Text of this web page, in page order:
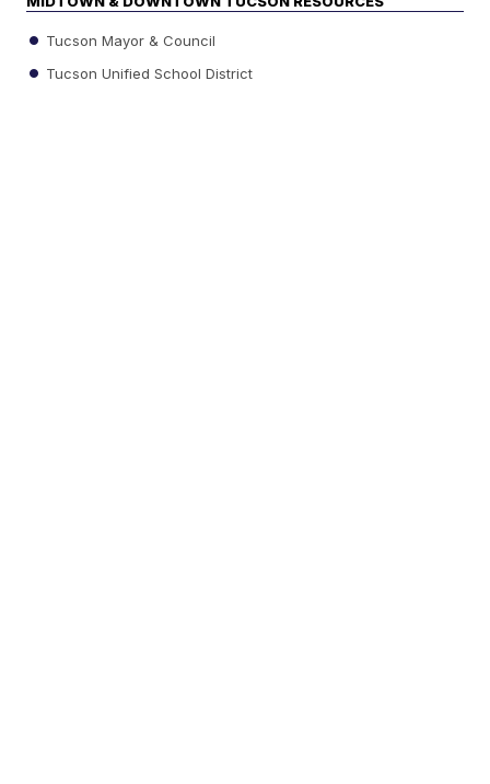
Tucson Mayor & Council
Tucson Unified School District